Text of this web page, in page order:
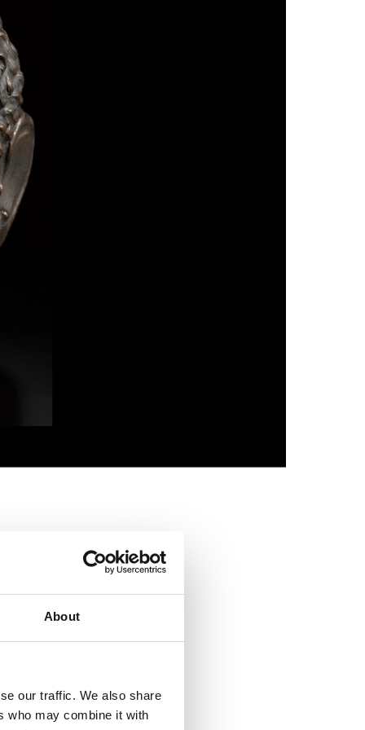
About
our traffic. We also share
who may combine it with
Roman cavalry
during exercises.
the most skilful